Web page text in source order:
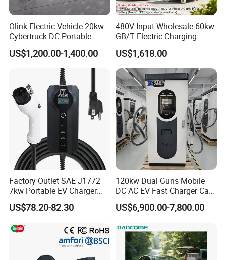
Olink Electric Vehicle 20kw
Cybertruck DC Portable
CCS1 Nacs EV Charging
Station Movable EV Charger
US$1,200.00-1,400.00
480V Input Wholesale 60kw
GB/T Electric Charging
Station Vehicle Mobile DC
Fast Charger
US$1,618.00
Factory Outlet SAE J1772
7kw Portable EV Charger
Station
US$78.20-82.30
120kw Dual Guns Mobile
DC AC EV Fast Charger Car
Charging Pile Station for
Floor Mounted and Electric
US$6,900.00-7,800.00